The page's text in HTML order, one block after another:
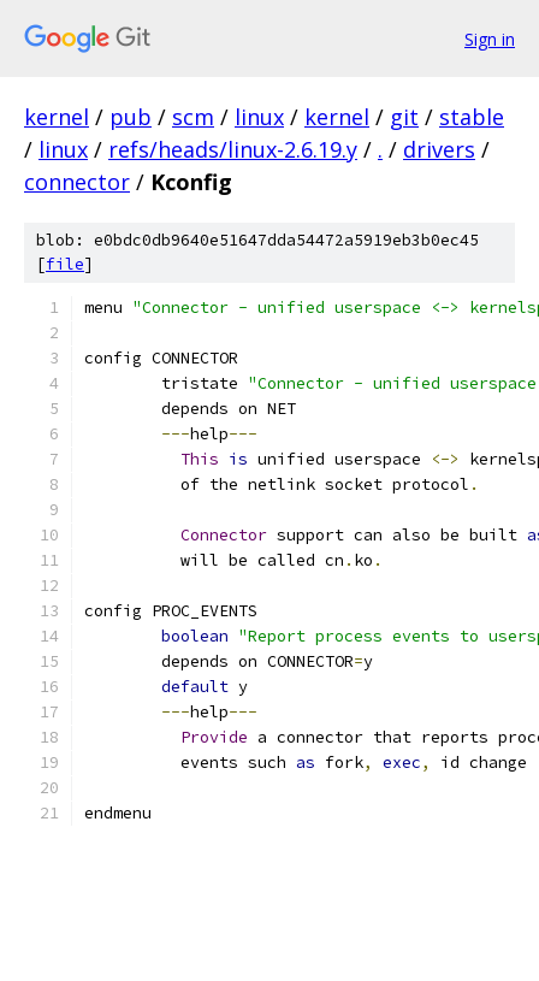
Sign in
kernel / pub / scm / linux / kernel / git / stable
/ linux / refs/heads/linux-2.6.19.y / . / drivers /
connector / Kconfig
blob: e0bdc0db9640e51647dda54472a5919eb3b0ec45
[file]
menu "Connector - unified userspace <->
config CONNECTOR
	tristate
"Connector - unified
	depends on NET
---help---
This is unified userspace <->
	  of the netlink socket protocol
.
Connector support can also be built
	  will be called cn
. ko .
config PROC_EVENTS
boolean "Report process events to
	depends on CONNECTOR
=y
default y
---help---
Provide a connector that reports
	  events such
as fork, exec, id change
endmenu